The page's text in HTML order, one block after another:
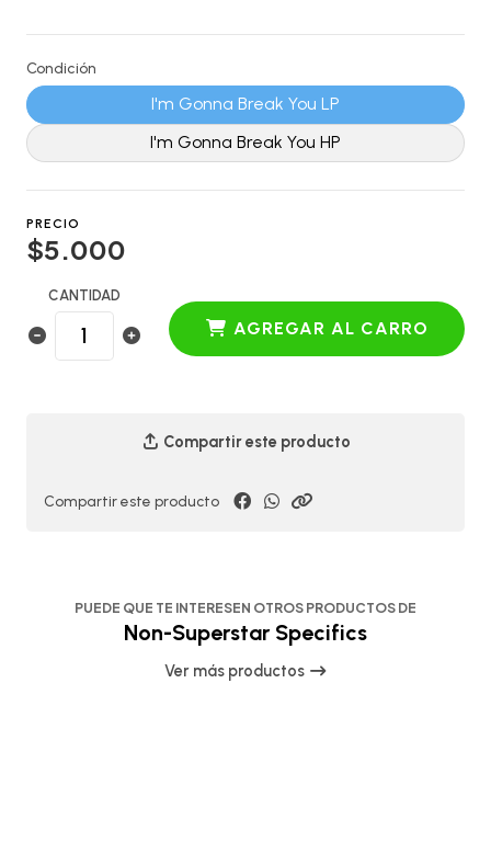
Condición
I'm Gonna Break You LP
I'm Gonna Break You HP
PRECIO
$5.000
CANTIDAD
AGREGAR AL CARRO
Compartir este producto
Compartir este producto
PUEDE QUE TE INTERESEN OTROS PRODUCTOS DE
Non-Superstar Specifics
Ver más productos